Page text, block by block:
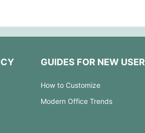
GUIDES FOR NEW USER
How to Customize
Modern Office Trends